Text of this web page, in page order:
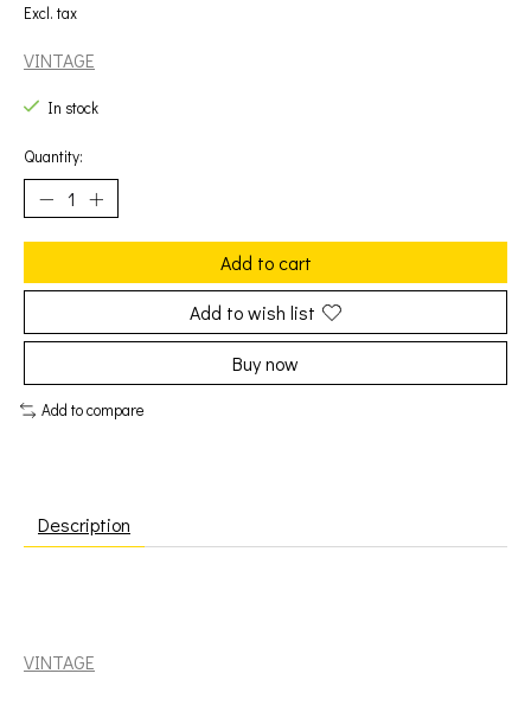
Excl. tax
VINTAGE
In stock
Quantity:
Add to cart
Add to wish list
Buy now
Add to compare
Description
VINTAGE